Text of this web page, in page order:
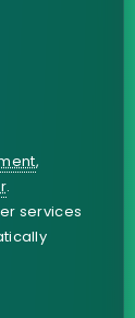
,
.
services